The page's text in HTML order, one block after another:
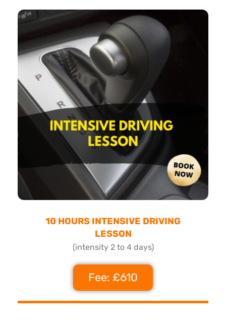
10 HOURS INTENSIVE DRIVING
LESSON
(intensity 2 to 4 days)
Fee: £610